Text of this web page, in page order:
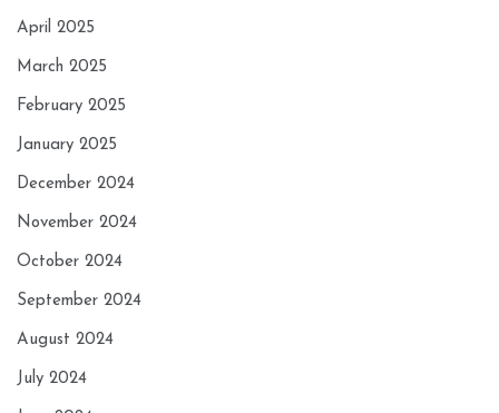
April 2025
March 2025
February 2025
January 2025
December 2024
November 2024
October 2024
September 2024
August 2024
July 2024